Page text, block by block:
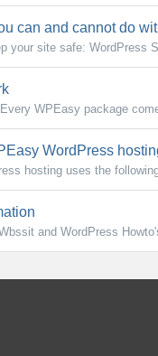
can and cannot do
your site safe: WordPress
WPEasy package
WordPress
hosting uses the
and WordPress